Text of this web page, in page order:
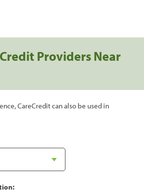
Providers Near
CareCredit can also be used in